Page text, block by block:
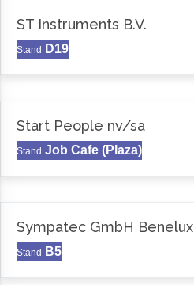
ST Instruments B.V.
Stand D19
Start People nv/sa
Stand Job Cafe (Plaza)
Sympatec GmbH Benelux
Stand B5